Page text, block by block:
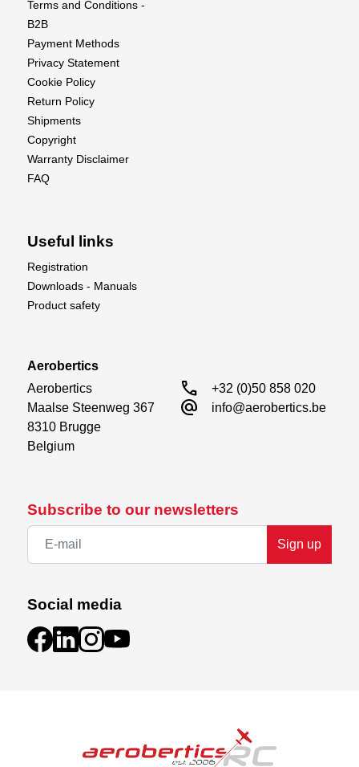
Width:
Weight
Motor Type
Operating Voltage
Subscribe to our newsletters
Sign up
Social media
Terms and Conditions -
B2B
Payment Methods
Privacy Statement
Cookie Policy
Return Policy
Shipments
Copyright
Warranty Disclaimer
FAQ
Useful links
Registration
Downloads - Manuals
Product safety
Aerobertics
Aerobertics
Maalse Steenweg 367
8310 Brugge
Belgium
call +32 (0)50 858 020
alternate_email info@aerobertics.be